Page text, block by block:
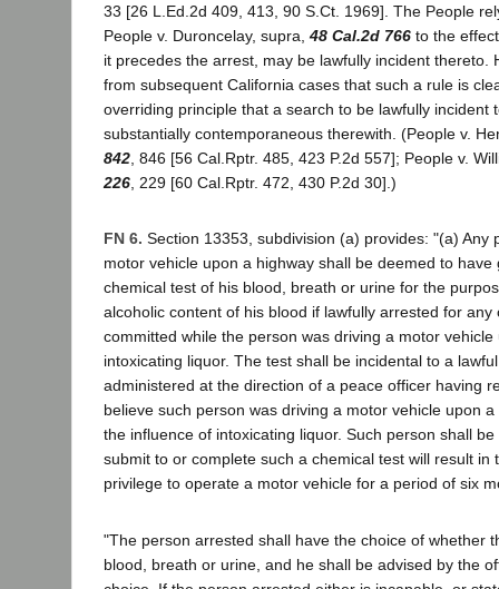
33 [26 L.Ed.2d 409, 413, 90 S.Ct. 1969]. The People
People v. Duroncelay, supra, 48 Cal.2d 766 to the
it precedes the arrest, may be lawfully incident thereto.
from subsequent California cases that such a rule is
overriding principle that a search to be lawfully incident
substantially contemporaneous therewith. (People v.
842 , 846 [56 Cal.Rptr. 485, 423 P.2d 557]; People v.
226 , 229 [60 Cal.Rptr. 472, 430 P.2d 30].)
FN 6. Section 13353, subdivision (a) provides: "(a) Any
motor vehicle upon a highway shall be deemed to have
chemical test of his blood, breath or urine for the
alcoholic content of his blood if lawfully arrested for any
committed while the person was driving a motor
intoxicating liquor. The test shall be incidental to a
administered at the direction of a peace officer having
believe such person was driving a motor vehicle upon
the influence of intoxicating liquor. Such person shall
submit to or complete such a chemical test will result in
privilege to operate a motor vehicle for a period of six
"The person arrested shall have the choice of whether
blood, breath or urine, and he shall be advised by the